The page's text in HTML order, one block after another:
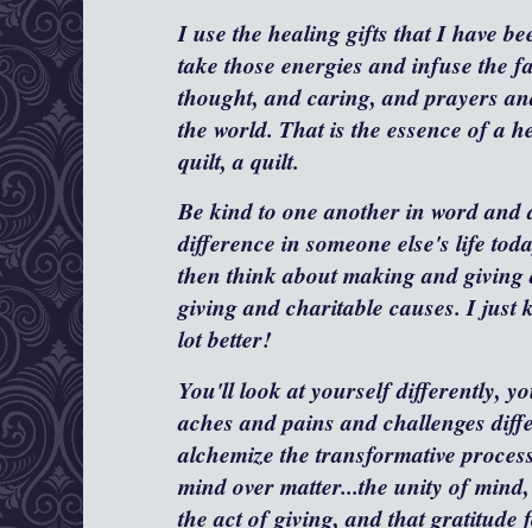
I use the healing gifts that I have
take those energies and infuse the
thought, and caring, and prayers
the world. That is the essence of a
quilt, a quilt.
Be kind to one another in word and
difference in someone else's life
then think about making and
giving and charitable causes. I just
lot better!
You'll look at yourself differently,
aches and pains and challenges
alchemize the transformative
mind over matter...the unity of
the act of giving, and that gratitude